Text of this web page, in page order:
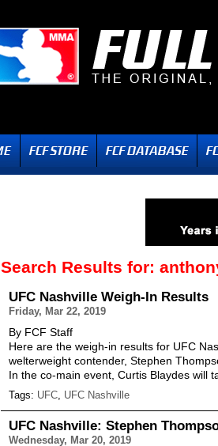
Search Results for:
UFC Nashville Weigh-In Results
Friday, Mar 22, 2019
By FCF Staff
Here are the weigh-in results for UFC
welterweight contender, Stephen
In the co-main event, Curtis Blaydes will
Tags: UFC, UFC Nashville
UFC Nashville: Stephen
Wednesday, Mar 20, 2019